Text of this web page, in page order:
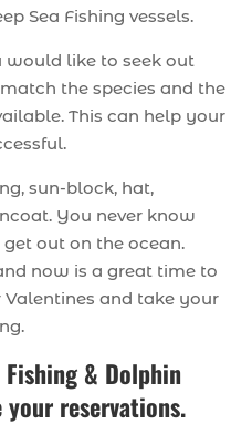
Sea Fishing vessels.
would like to seek out
the species and the
This can help your
sun-block, hat,
You never know
out on the ocean.
now is a great time to
and take your
Fishing & Dolphin
reservations.